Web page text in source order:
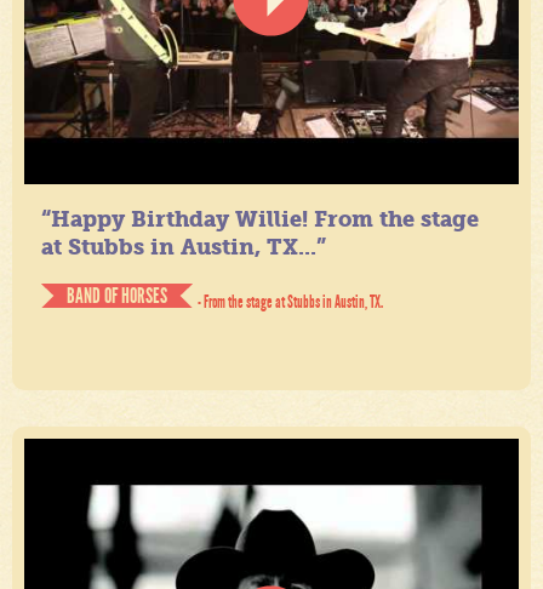
“Happy Birthday Willie! From the stage
at Stubbs in Austin, TX...”
BAND OF HORSES
- From the stage at Stubbs in Austin, TX.